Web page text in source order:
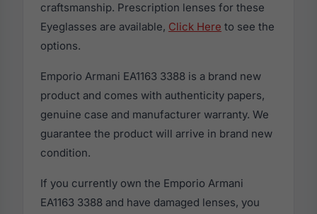
craftsmanship. Prescription lenses for these
Eyeglasses are available, Click Here to see the
options.
Emporio Armani EA1163 3388 is a brand new
product and comes with authenticity papers,
genuine case and manufacturer warranty. We
guarantee the product will arrive in brand new
condition.
If you currently own the Emporio Armani
EA1163 3388 and have damaged lenses, you